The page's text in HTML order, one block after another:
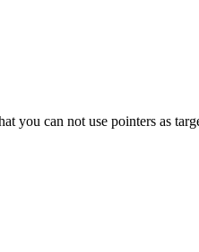
you can not use pointers as